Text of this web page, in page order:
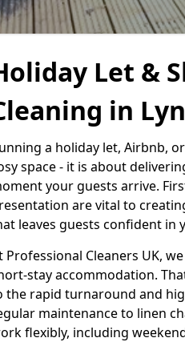
Let &
in
a holiday let, Airbnb,
space - it is about
your guests arrive.
are vital to
leaves guests confident in
Professional Cleaners UK,
stay accommodation.
the rapid turnaround and
maintenance to linen
flexibly, including